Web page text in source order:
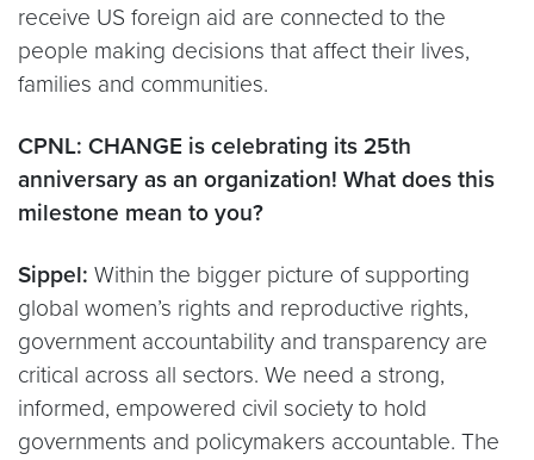
receive US foreign aid are connected to the
people making decisions that affect their lives,
families and communities.
CPNL: CHANGE is celebrating its 25th
anniversary as an organization! What does this
milestone mean to you?
Sippel: Within the bigger picture of supporting
global women’s rights and reproductive rights,
government accountability and transparency are
critical across all sectors. We need a strong,
informed, empowered civil society to hold
governments and policymakers accountable. The